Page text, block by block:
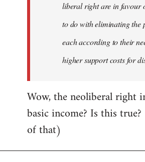
liberal right are in favour
to do with eliminating the
each according to their
higher support costs for
Wow, the neoliberal right
basic income? Is this
of that)